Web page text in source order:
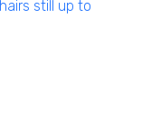
still up to